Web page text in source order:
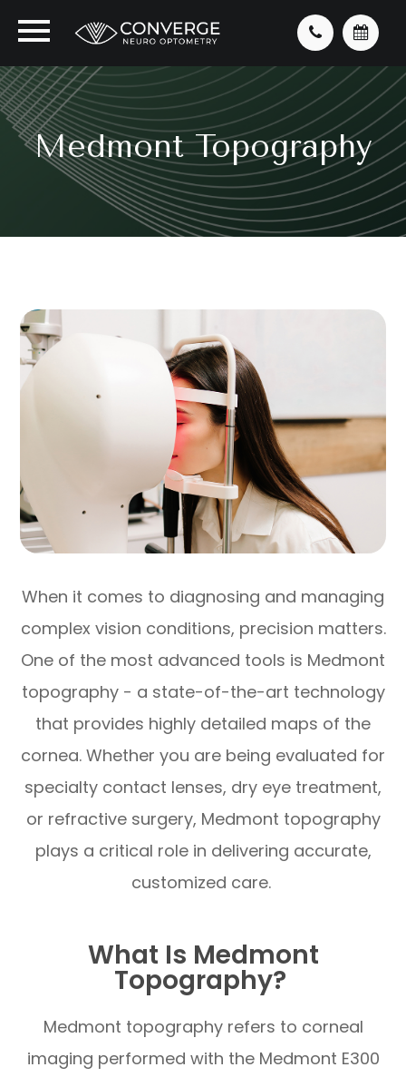
Medmont Topography
When it comes to diagnosing and managing
complex vision conditions, precision matters.
One of the most advanced tools is Medmont
topography - a state-of-the-art technology
that provides highly detailed maps of the
cornea. Whether you are being evaluated for
specialty contact lenses, dry eye treatment,
or refractive surgery, Medmont topography
plays a critical role in delivering accurate,
customized care.
What Is Medmont
Topography?
Medmont topography refers to corneal
imaging performed with the Medmont E300